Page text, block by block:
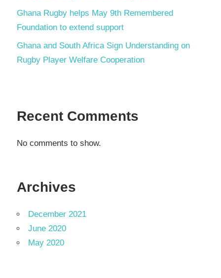
Ghana Rugby helps May 9th Remembered
Foundation to extend support
Ghana and South Africa Sign Understanding on
Rugby Player Welfare Cooperation
Recent Comments
No comments to show.
Archives
December 2021
June 2020
May 2020